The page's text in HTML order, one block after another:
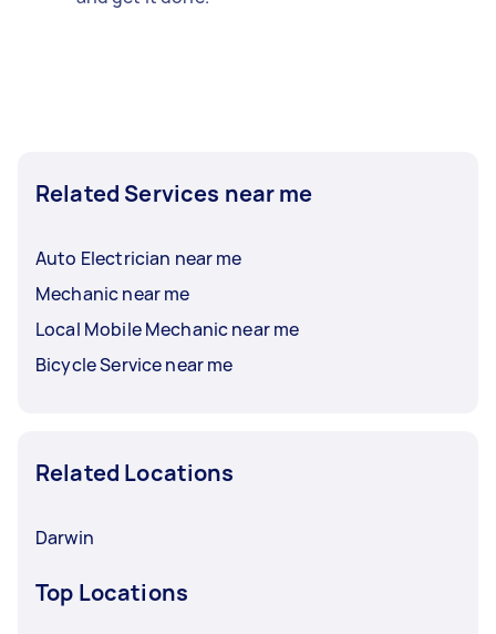
Related Services near me
Auto Electrician near me
Mechanic near me
Local Mobile Mechanic near me
Bicycle Service near me
Related Locations
Darwin
Top Locations